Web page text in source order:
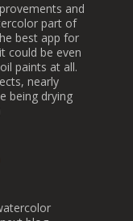
and
part of
best app for
could be even
paints at all.
nearly
being drying